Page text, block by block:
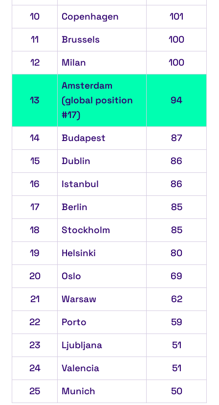
10
Copenhagen
101
11
Brussels
100
12
Milan 100
13
Amsterdam
(global position
#17)
94
14 Budapest
87
15
Dublin
86
16
Istanbul
86
17
Berlin
85
18
Stockholm
85
19
Helsinki
80
20
Oslo
69
21
Warsaw
62
22
Porto
59
23
Ljubljana
51
24
Valencia
51
25
Munich 50